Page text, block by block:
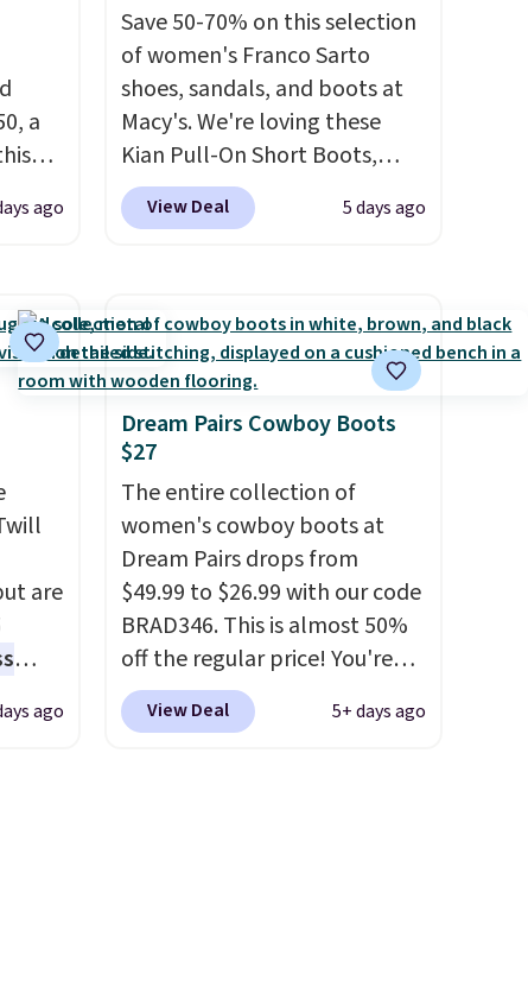
a
for
ago
Save 50-70% on this selection
of women's Franco Sarto
shoes, sandals, and boots at
Macy's. We're loving these
Kian Pull-On Short Boots,
which fall from $200 to
$59.93. Other stores are
and are available in two of the
three colors at this price.The
sale includes more than 75
styles, with prices starting at
$30. Log into your free Macy's
Rewards account to qualify
for free shipping at $39.
Otherwise, it adds $10.95.
Please note that some items
are final sale, so no returns,
exchanges, or price
adjustments are allowed.
View Deal 5 days ago
are
ago
Dream Pairs Cowboy Boots
$27
The entire collection of
women's cowboy boots at
Dream Pairs drops from
$49.99 to $26.99 with our code
BRAD346. This is almost 50%
off the regular price! You're
already beating Amazon
prices, but even better, you
View Deal 5+ days ago